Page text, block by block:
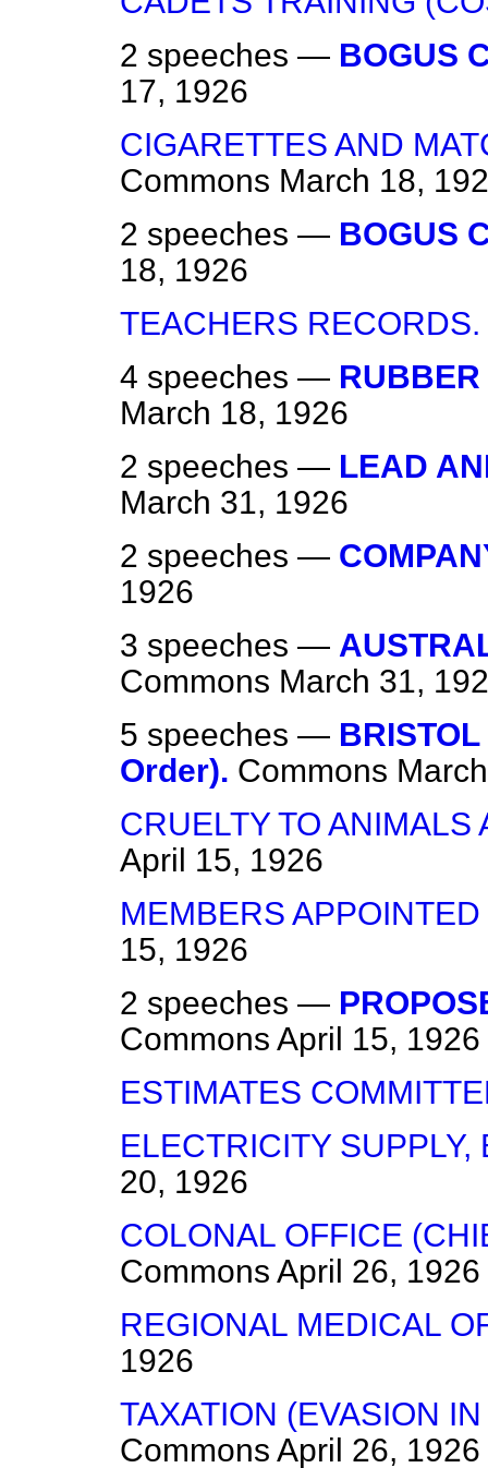
2 speeches — BOGUS
17, 1926
CIGARETTES AND
Commons March 18,
2 speeches — BOGUS
18, 1926
TEACHERS RECORDS.
4 speeches — RUBBER
March 18, 1926
2 speeches — LEAD
March 31, 1926
2 speeches —
1926
3 speeches —
Commons March 31,
5 speeches —
Order). Commons
CRUELTY TO ANIMALS
April 15, 1926
MEMBERS
15, 1926
2 speeches —
Commons April 15, 1926
ESTIMATES
ELECTRICITY SUPPLY,
20, 1926
COLONAL OFFICE
Commons April 26, 1926
REGIONAL MEDICAL
1926
TAXATION (EVASION
Commons April 26, 1926